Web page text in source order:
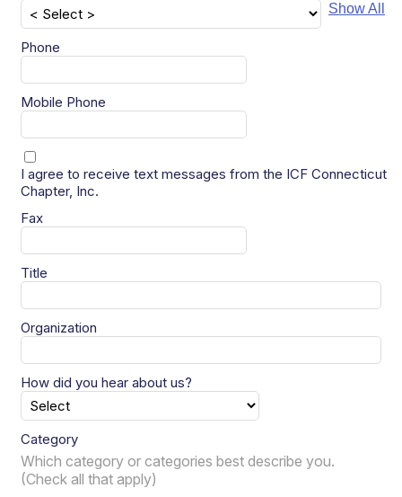
Show All
Phone
Mobile Phone
I agree to receive text messages from the ICF Connecticut
Chapter, Inc.
Fax
Title
Organization
How did you hear about us?
Category
Which category or categories best describe you.
(Check all that apply)